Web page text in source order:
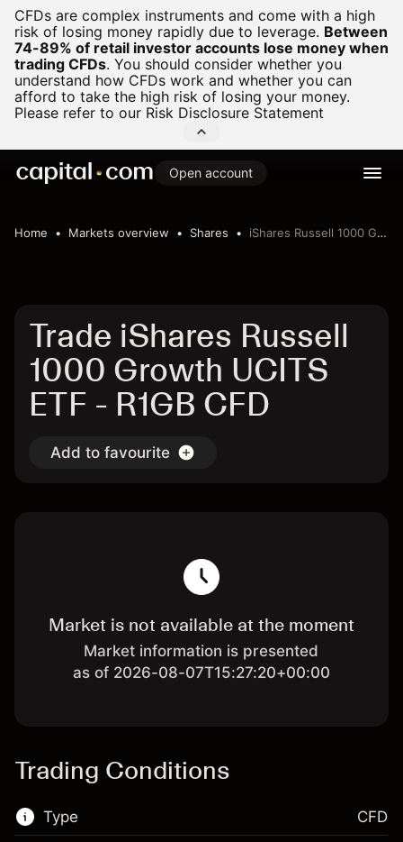
CFDs are complex instruments and come with a high
risk of losing money rapidly due to leverage. Between
74-89% of retail investor accounts lose money when
trading CFDs. You should consider whether you
understand how CFDs work and whether you can
afford to take the high risk of losing your money.
Please refer to our Risk Disclosure Statement
Open account
Home Markets overview Shares iShares Russell 1000 Growth UCITS ETF
Trade iShares Russell
1000 Growth UCITS
ETF - R1GB CFD
Add to favourite
Market is not available at the moment
Market information is presented
as of 2026-08-07T15:27:20+00:00
Trading Conditions
Type CFD